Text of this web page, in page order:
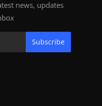
news, updates
Subscribe